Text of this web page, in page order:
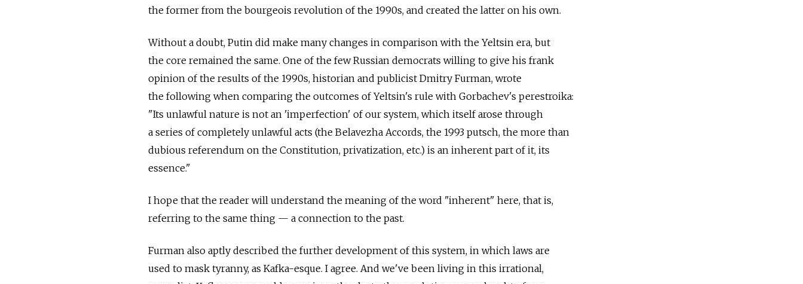
the former from the bourgeois revolution of the 1990s, and created the latter on his own.
Without a doubt, Putin did make many changes in comparison with the Yeltsin era, but
the core remained the same. One of the few Russian democrats willing to give his frank
opinion of the results of the 1990s, historian and publicist Dmitry Furman, wrote
the following when comparing the outcomes of Yeltsin's rule with Gorbachev's perestroika:
"Its unlawful nature is not an 'imperfection' of our system, which itself arose through
a series of completely unlawful acts (the Belavezha Accords, the 1993 putsch, the more than
dubious referendum on the Constitution, privatization, etc.) is an inherent part of it, its
essence."
I hope that the reader will understand the meaning of the word "inherent" here, that is,
referring to the same thing — a connection to the past.
Furman also aptly described the further development of this system, in which laws are
used to mask tyranny, as Kafka-esque. I agree. And we've been living in this irrational,